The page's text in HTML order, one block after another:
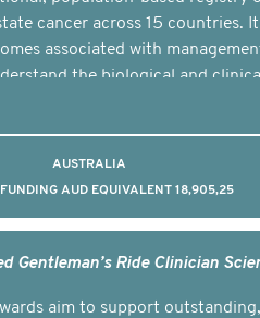
cancer across 15 countries.
associated with
the biological and
AUSTRALIA
AUD EQUIVALENT 18,905,25
aim to support